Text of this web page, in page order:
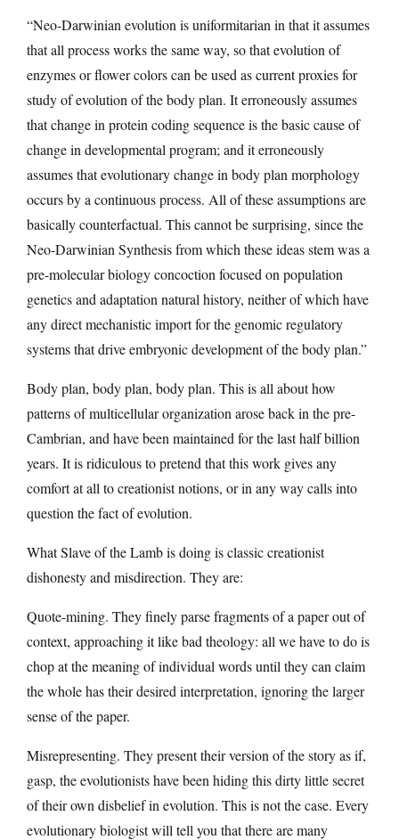
“Neo-Darwinian evolution is uniformitarian in that it assumes
that all process works the same way, so that evolution of
enzymes or flower colors can be used as current proxies for
study of evolution of the body plan. It erroneously assumes
that change in protein coding sequence is the basic cause of
change in developmental program; and it erroneously
assumes that evolutionary change in body plan morphology
occurs by a continuous process. All of these assumptions are
basically counterfactual. This cannot be surprising, since the
Neo-Darwinian Synthesis from which these ideas stem was a
pre-molecular biology concoction focused on population
genetics and adaptation natural history, neither of which have
any direct mechanistic import for the genomic regulatory
systems that drive embryonic development of the body plan.”
Body plan, body plan, body plan. This is all about how
patterns of multicellular organization arose back in the pre-
Cambrian, and have been maintained for the last half billion
years. It is ridiculous to pretend that this work gives any
comfort at all to creationist notions, or in any way calls into
question the fact of evolution.
What Slave of the Lamb is doing is classic creationist
dishonesty and misdirection. They are:
Quote-mining. They finely parse fragments of a paper out of
context, approaching it like bad theology: all we have to do is
chop at the meaning of individual words until they can claim
the whole has their desired interpretation, ignoring the larger
sense of the paper.
Misrepresenting. They present their version of the story as if,
gasp, the evolutionists have been hiding this dirty little secret
of their own disbelief in evolution. This is not the case. Every
evolutionary biologist will tell you that there are many